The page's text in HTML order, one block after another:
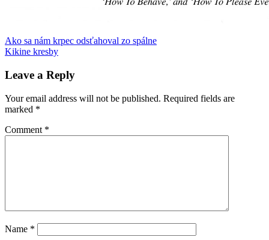
Audi genderkomunistiManhattanmaterstvo
rollrodičovská
autonómia ukončenie
vizitky
zlodejwork-
life
Post
navigation
Previous
Post:
Ako sa nám krpec odsťahoval zo spálne
Next
Kikine kresby
Leave a Reply
Your email address will not be published. Required fields are
marked *
Comment *
Name *